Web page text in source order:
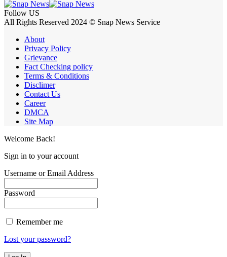
Follow US
All Rights Reserved 2024 © Snap News Service
About
Privacy Policy
Grievance
Fact Checking policy
Terms & Conditions
Disclimer
Contact Us
Career
DMCA
Site Map
Welcome Back!
Sign in to your account
Username or Email Address
Password
Remember me
Lost your password?